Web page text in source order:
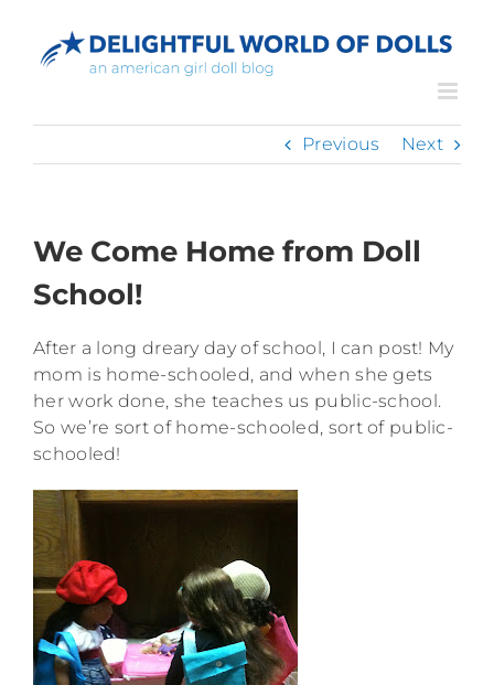
content
Previous Next
We Come Home from Doll
School!
After a long dreary day of school, I can post! My
mom is home-schooled, and when she gets
her work done, she teaches us public-school.
So we’re sort of home-schooled, sort of public-
schooled!